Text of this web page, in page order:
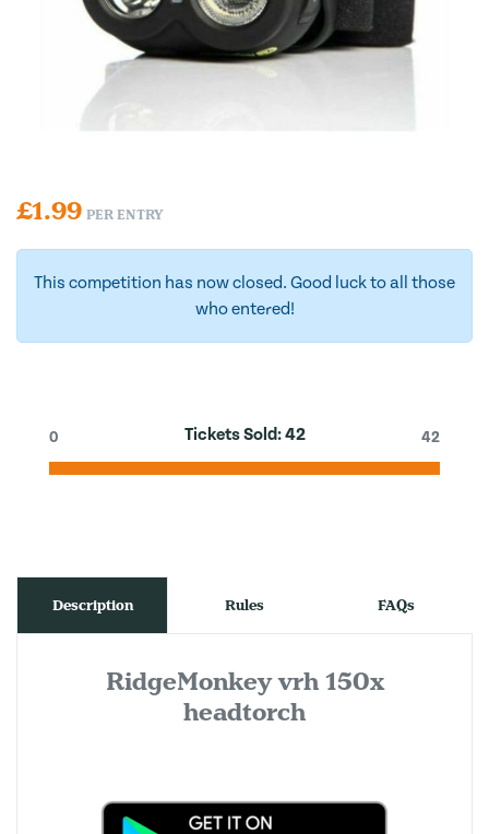
£1.99 PER ENTRY
This competition has now closed. Good luck to all those
who entered!
Tickets Sold:42
0 42
Description Rules FAQs
RidgeMonkey vrh 150x
headtorch